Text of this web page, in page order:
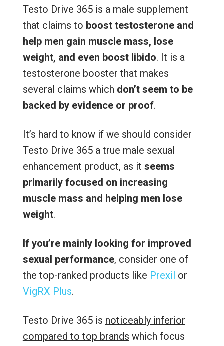
Testo Drive 365 is a male supplement
that claims to boost testosterone and
help men gain muscle mass, lose
weight, and even boost libido. It is a
testosterone booster that makes
several claims which don’t seem to be
backed by evidence or proof.
It’s hard to know if we should consider
Testo Drive 365 a true male sexual
enhancement product, as it seems
primarily focused on increasing
muscle mass and helping men lose
weight.
If you’re mainly looking for improved
sexual performance, consider one of
the top-ranked products like Prexil or
VigRX Plus.
Testo Drive 365 is noticeably inferior
compared to top brands which focus